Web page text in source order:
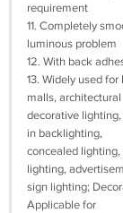
requirement
11. Completely
luminous problem
12. With back
13. Widely used
malls, architectural
decorative
in backlighting,
concealed
lighting,
sign lighting;
Applicable for